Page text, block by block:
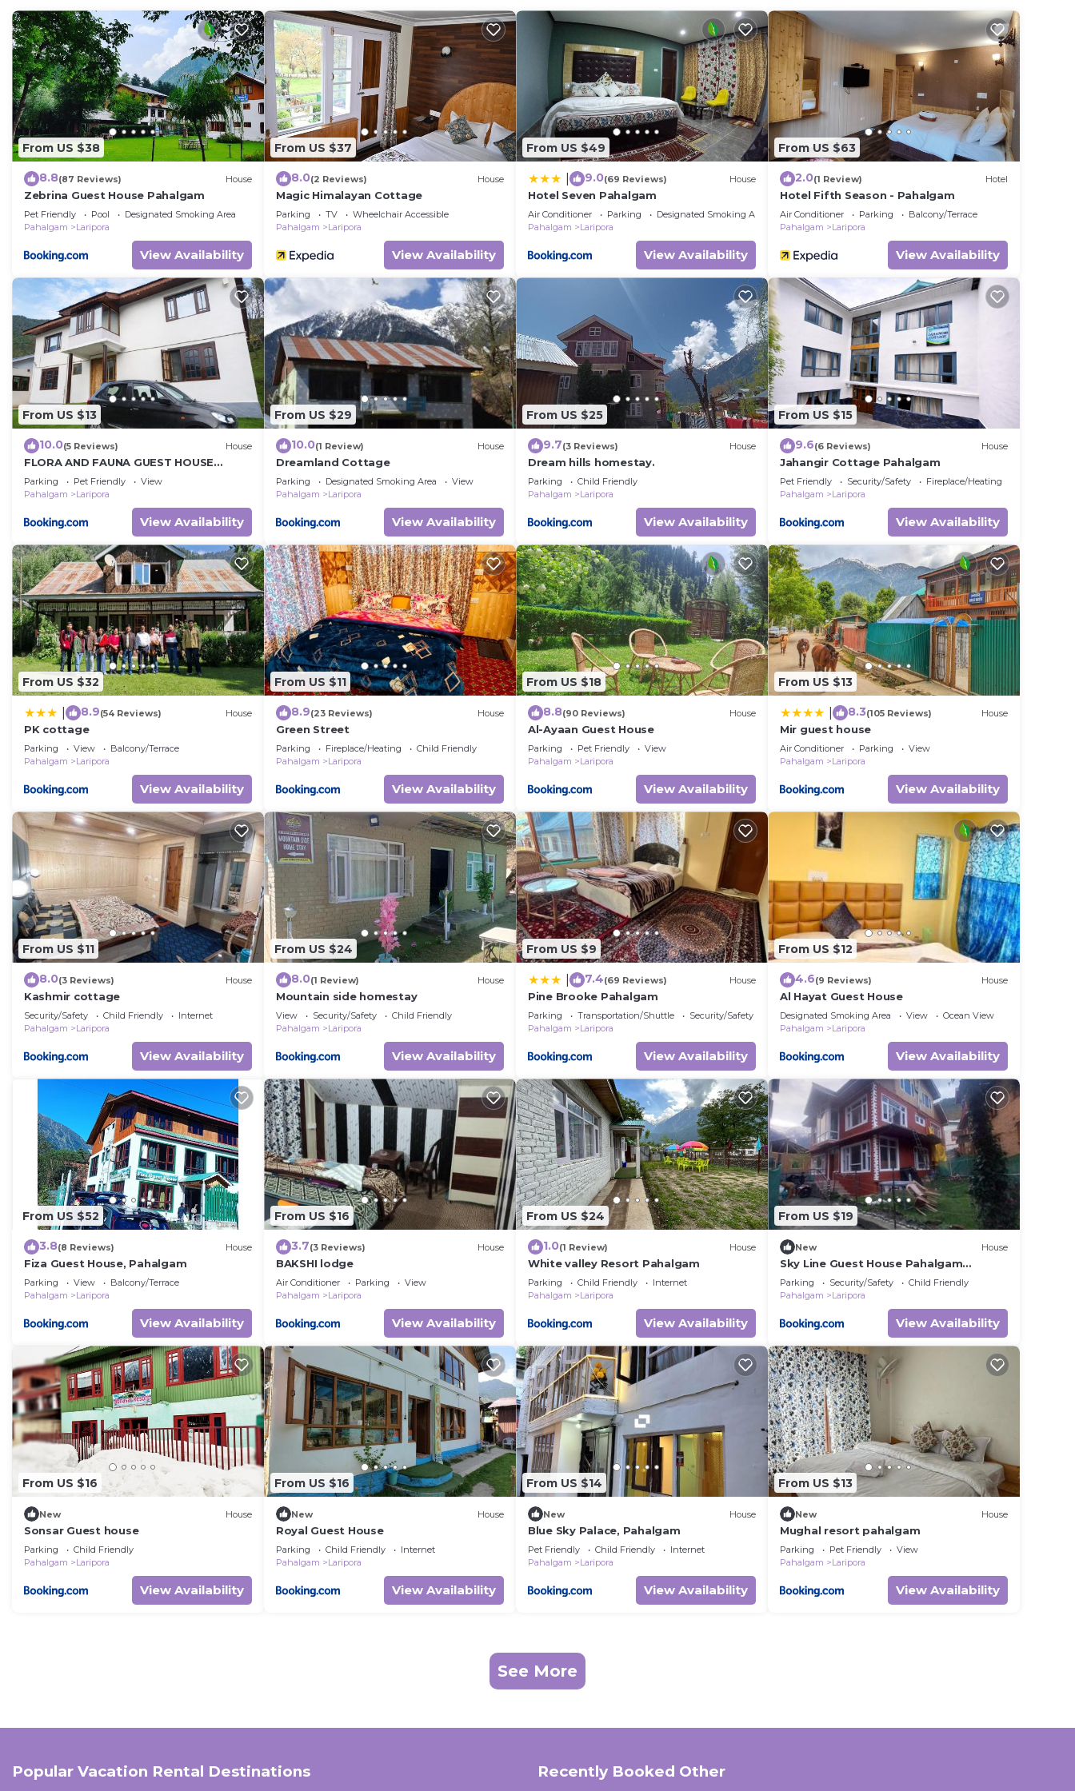
You can check the reviews and description of this 1 Bedroom Other if you want to learn more about this place in
Pahalgām. These details are authentic, as they are provided by our partner, booking.com.
This Alpine Camps Pahalgam in Pahalgām is well equipped and has all facilities that have been listed below. Please
note that these details were shared to us by booking.com for the listed “Alpine Camps Pahalgam”. We solely rely on
their shared details and are regarded as “accurate”. If you have any concerns about the information or accuracy
describing this Other, please let us know.
From US $38
8.8(87 Reviews) House
Zebrina Guest House Pahalgam
Pet Friendly Pool
Designated Smoking Area
Pahalgam
Laripora
View Availability
From US $37
8.0(2 Reviews) House
Magic Himalayan Cottage
Parking TV
Wheelchair Accessible
Pahalgam
Laripora
View Availability
From US $49
9.0(69 Reviews) House
Hotel Seven Pahalgam
Air Conditioner Parking
Designated Smoking Area
Pahalgam
Laripora
View Availability
From US $63
2.0(1 Review) Hotel
Hotel Fifth Season - Pahalgam
Air Conditioner Parking
Balcony/Terrace
Pahalgam
Laripora
View Availability
From US $13
10.0(5 Reviews) House
FLORA AND FAUNA GUEST HOUSE
Pahalgam
Parking Pet Friendly
View
Pahalgam
Laripora
View Availability
From US $29
10.0(1 Review) House
Dreamland Cottage
Parking Designated Smoking Area
View
Pahalgam
Laripora
View Availability
From US $25
9.7(3 Reviews) House
Dream hills homestay.
Parking
Child Friendly
Pahalgam
Laripora
View Availability
From US $15
9.6(6 Reviews) House
Jahangir Cottage Pahalgam
Pet Friendly Security/Safety
Fireplace/Heating
Pahalgam
Laripora
View Availability
From US $32
8.9(54 Reviews) House
PK cottage
Parking View
Balcony/Terrace
Pahalgam
Laripora
View Availability
From US $11
8.9(23 Reviews) House
Green Street
Parking Fireplace/Heating
Child Friendly
Pahalgam
Laripora
View Availability
From US $18
8.8(90 Reviews) House
Al-Ayaan Guest House
Parking Pet Friendly
View
Pahalgam
Laripora
View Availability
From US $13
8.3(105 Reviews) House
Mir guest house
Air Conditioner Parking
View
Pahalgam
Laripora
View Availability
From US $11
8.0(3 Reviews) House
Kashmir cottage
Security/Safety Child Friendly
Internet
Pahalgam
Laripora
View Availability
From US $24
8.0(1 Review) House
Mountain side homestay
View Security/Safety
Child Friendly
Pahalgam
Laripora
View Availability
From US $9
7.4(69 Reviews) House
Pine Brooke Pahalgam
Parking Transportation/Shuttle
Security/Safety
Pahalgam
Laripora
View Availability
From US $12
4.6(9 Reviews) House
Al Hayat Guest House
Designated Smoking Area View
Ocean View
Pahalgam
Laripora
View Availability
From US $52
3.8(8 Reviews) House
Fiza Guest House, Pahalgam
Parking View
Balcony/Terrace
Pahalgam
Laripora
View Availability
From US $16
3.7(3 Reviews) House
BAKSHI lodge
Air Conditioner Parking
View
Pahalgam
Laripora
View Availability
From US $24
1.0(1 Review) House
White valley Resort Pahalgam
Parking Child Friendly
Internet
Pahalgam
Laripora
View Availability
From US $19
New House
Sky Line Guest House Pahalgam
Kashmir
Parking Security/Safety
Child Friendly
Pahalgam
Laripora
View Availability
From US $16
New House
Sonsar Guest house
Parking
Child Friendly
Pahalgam
Laripora
View Availability
From US $16
New House
Royal Guest House
Parking Child Friendly
Internet
Pahalgam
Laripora
View Availability
From US $14
New House
Blue Sky Palace, Pahalgam
Pet Friendly Child Friendly
Internet
Pahalgam
Laripora
View Availability
From US $13
New House
Mughal resort pahalgam
Parking Pet Friendly
View
Pahalgam
Laripora
View Availability
See More
Popular Vacation Rental Destinations Recently Booked Other